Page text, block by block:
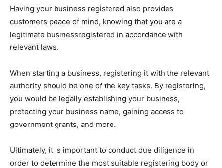
Having your business registered also provides
customers peace of mind, knowing that you are a
legitimate businessregistered in accordance with
relevant laws.
When starting a business, registering it with the relevant
authority should be one of the key tasks. By registering,
you would be legally establishing your business,
protecting your business name, gaining access to
government grants, and more.
Ultimately, it is important to conduct due diligence in
order to determine the most suitable registering body or